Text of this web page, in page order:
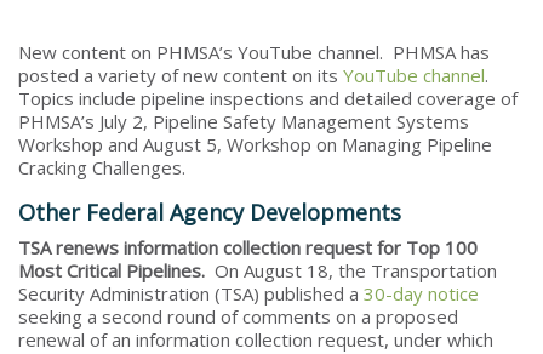
New content on PHMSA’s YouTube channel. PHMSA has
posted a variety of new content on its YouTube channel.
Topics include pipeline inspections and detailed coverage of
PHMSA’s July 2, Pipeline Safety Management Systems
Workshop and August 5, Workshop on Managing Pipeline
Cracking Challenges.
Other Federal Agency Developments
TSA renews information collection request for Top 100
Most Critical Pipelines. On August 18, the Transportation
Security Administration (TSA) published a 30-day notice
seeking a second round of comments on a proposed
renewal of an information collection request, under which